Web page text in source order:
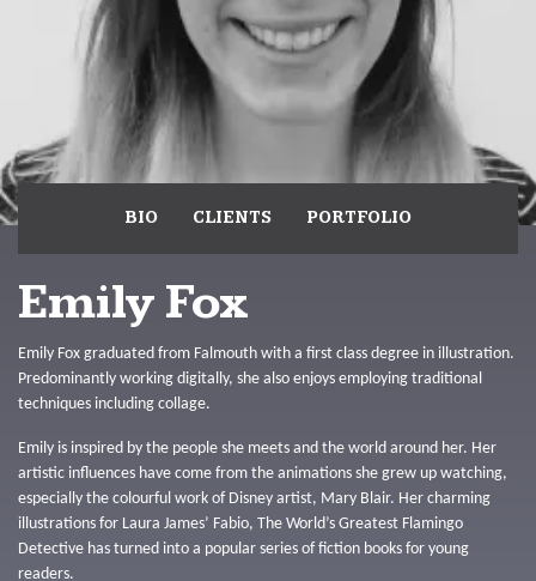
BIO CLIENTS PORTFOLIO
Emily Fox
Emily Fox graduated from Falmouth with a first class degree in illustration.
Predominantly working digitally, she also enjoys employing traditional
techniques including collage.
Emily is inspired by the people she meets and the world around her. Her
artistic influences have come from the animations she grew up watching,
especially the colourful work of Disney artist, Mary Blair. Her charming
illustrations for Laura James’ Fabio, The World’s Greatest Flamingo
Detective has turned into a popular series of fiction books for young
readers.